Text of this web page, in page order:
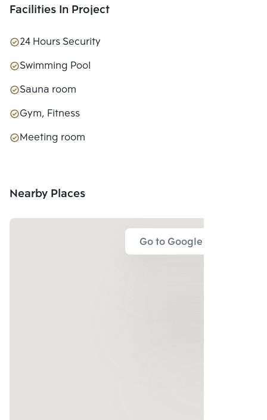
Facilities In Project
24 Hours Security
Swimming Pool
Sauna room
Gym, Fitness
Meeting room
Nearby Places
Go to Google Map